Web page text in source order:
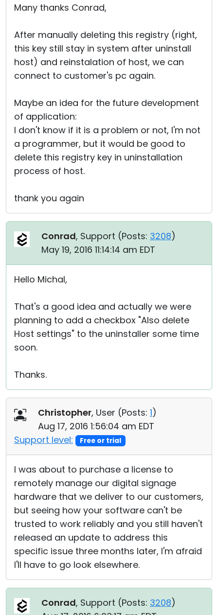
Many thanks Conrad,
After manually deleting this registry (right,
this key still stay in system after uninstall
host) and reinstalation of host, we can
connect to customer's pc again.
Maybe an idea for the future development
of application:
I don't know if it is a problem or not, I'm not
a programmer, but it would be good to
delete this registry key in uninstallation
process of host.
thank you again
Conrad, Support (Posts: 3208)
May 19, 2016 11:14:14 am EDT
Hello Michal,
That's a good idea and actually we were
planning to add a checkbox "Also delete
Host settings" to the uninstaller some time
soon.
Thanks.
Christopher, User (Posts: 1)
Aug 17, 2016 1:56:04 am EDT
Support level:
Free or trial
I was about to purchase a license to
remotely manage our digital signage
hardware that we deliver to our customers,
but seeing how your software can't be
trusted to work reliably and you still haven't
released an update to address this
specific issue three months later, I'm afraid
I'll have to go look elsewhere.
Conrad, Support (Posts: 3208)